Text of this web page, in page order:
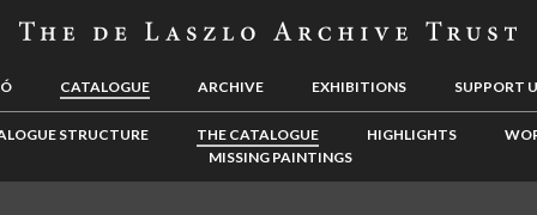
CATALOGUE ARCHIVE EXHIBITIONS SUPPORT
STRUCTURE THE CATALOGUE HIGHLIGHTS
MISSING PAINTINGS